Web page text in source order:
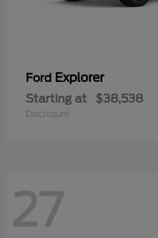
Ford Explorer
Starting at $38,538
Disclosure
27